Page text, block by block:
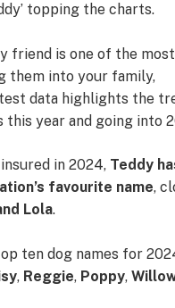
topping the charts.
friend is one of the
them into your family,
data highlights the
this year and going into
in 2024, Teddy
favourite name,
Lola.
ten dog names for
, Reggie, Poppy,